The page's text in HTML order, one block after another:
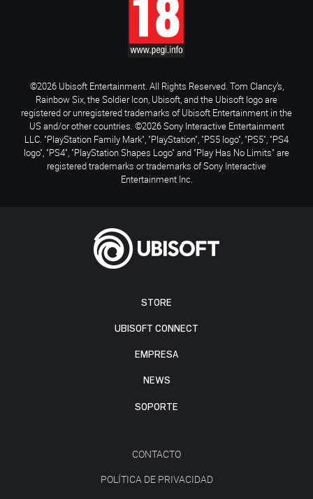
STORE
UBISOFT CONNECT
EMPRESA
NEWS
SOPORTE
CONTACTO
POLÍTICA DE PRIVACIDAD
©2026 Ubisoft Entertainment. All Rights Reserved. Tom Clancy’s,
Rainbow Six, the Soldier Icon, Ubisoft, and the Ubisoft logo are
registered or unregistered trademarks of Ubisoft Entertainment in the
US and/or other countries. ©2026 Sony Interactive Entertainment
LLC. "PlayStation Family Mark", "PlayStation", "PS5 logo", "PS5", "PS4
logo", "PS4", "PlayStation Shapes Logo" and "Play Has No Limits" are
registered trademarks or trademarks of Sony Interactive
Entertainment Inc.